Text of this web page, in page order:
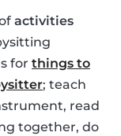
activities
for things to
; teach
read
together, do